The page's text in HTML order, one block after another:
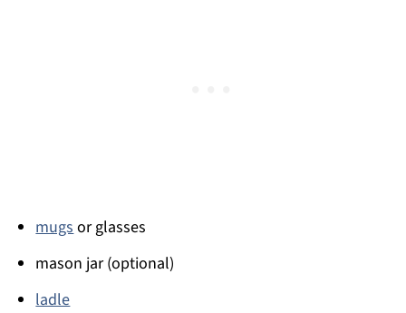
mugsor glasses
mason jar (optional)
ladle